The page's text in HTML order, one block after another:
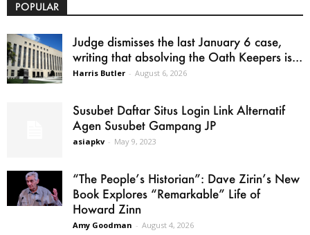
POPULAR
Judge dismisses the last January 6 case,
writing that absolving the Oath Keepers is...
Harris Butler - August 6, 2026
Susubet Daftar Situs Login Link Alternatif
Agen Susubet Gampang JP
asiapkv - May 9, 2023
“The People’s Historian”: Dave Zirin’s New
Book Explores “Remarkable” Life of
Howard Zinn
Amy Goodman - August 4, 2026